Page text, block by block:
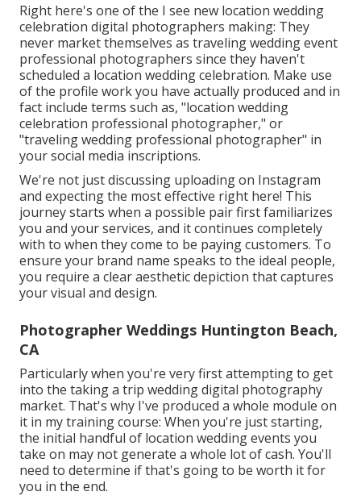
Right here's one of the I see new location wedding
celebration digital photographers making: They
never market themselves as traveling wedding event
professional photographers since they haven't
scheduled a location wedding celebration. Make use
of the profile work you have actually produced and in
fact include terms such as, "location wedding
celebration professional photographer," or
"traveling wedding professional photographer" in
your social media inscriptions.
We're not just discussing uploading on Instagram
and expecting the most effective right here! This
journey starts when a possible pair first familiarizes
you and your services, and it continues completely
with to when they come to be paying customers. To
ensure your brand name speaks to the ideal people,
you require a clear aesthetic depiction that captures
your visual and design.
Photographer Weddings Huntington Beach,
CA
Particularly when you're very first attempting to get
into the taking a trip wedding digital photography
market. That's why I've produced a whole module on
it in my training course: When you're just starting,
the initial handful of location wedding events you
take on may not generate a whole lot of cash. You'll
need to determine if that's going to be worth it for
you in the end.